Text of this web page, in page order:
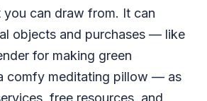
can draw from. It can
objects and purchases — like
for making green
comfy meditating pillow — as
free resources, and